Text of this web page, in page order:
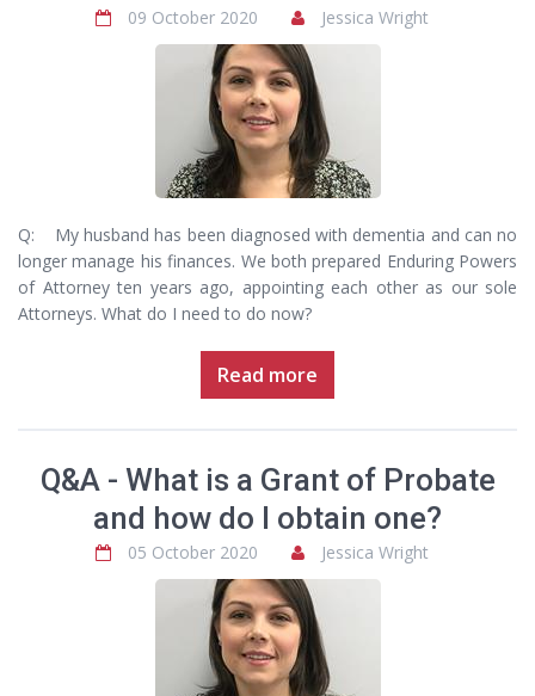
09 October 2020 Jessica Wright
Q: My husband has been diagnosed with dementia and can no
longer manage his finances. We both prepared Enduring Powers
of Attorney ten years ago, appointing each other as our sole
Attorneys. What do I need to do now?
Read more
Q&A - What is a Grant of Probate
and how do I obtain one?
05 October 2020 Jessica Wright